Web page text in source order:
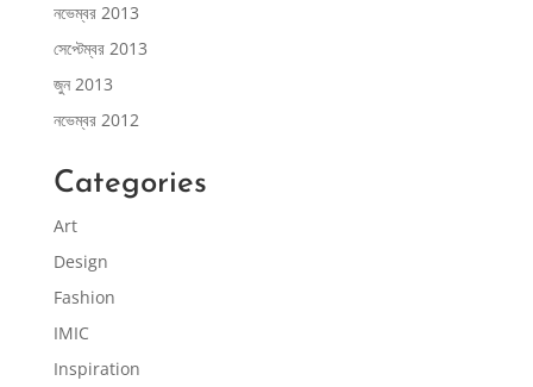
নভেম্বর 2013
সেপ্টেম্বর 2013
জুন 2013
নভেম্বর 2012
Categories
Art
Design
Fashion
IMIC
Inspiration